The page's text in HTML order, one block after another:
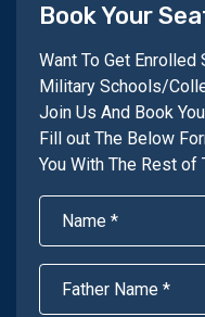
Book Your
Want To Get
Military Schools/
Join Us And Book
Fill out The Below
You With The Rest of